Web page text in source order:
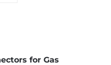
for Gas